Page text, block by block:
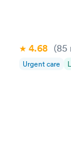
4.68 (85
Urgent care